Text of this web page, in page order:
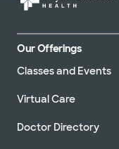
Our Offerings
Classes and Events
Virtual Care
Doctor Directory